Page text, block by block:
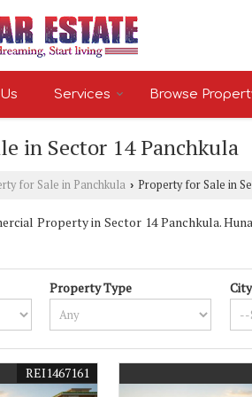
Services Browse
in Sector 14 Panchkula
for Sale in Panchkula › Property for Sale in
Property in Sector 14 Panchkula.
Property Type City
REI1467161